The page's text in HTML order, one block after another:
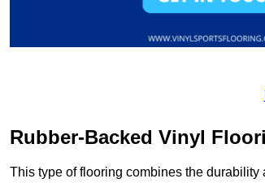
Rubber-Backed Vinyl
This type of flooring combines the